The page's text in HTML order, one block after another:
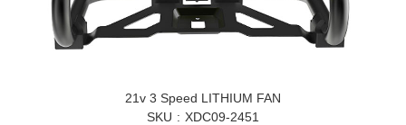
21v 3 Speed LITHIUM FAN
SKU
XDC09-2451